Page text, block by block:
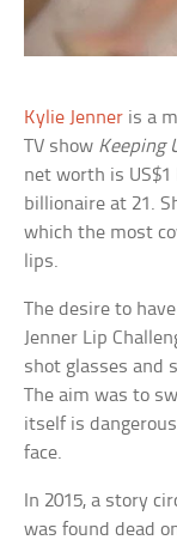
Kylie Jenner is a
TV show Keeping
net worth is
billionaire at 21.
which the most
lips.
The desire to
Jenner Lip
shot glasses and
The aim was to
itself is
face.
In 2015, a story
was found dead